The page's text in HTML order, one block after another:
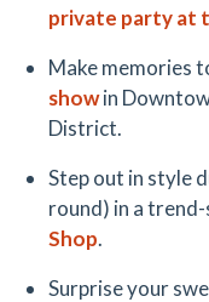
private party at
Make memories
showin
District.
Step out in style
round) in a
Shop.
Surprise your